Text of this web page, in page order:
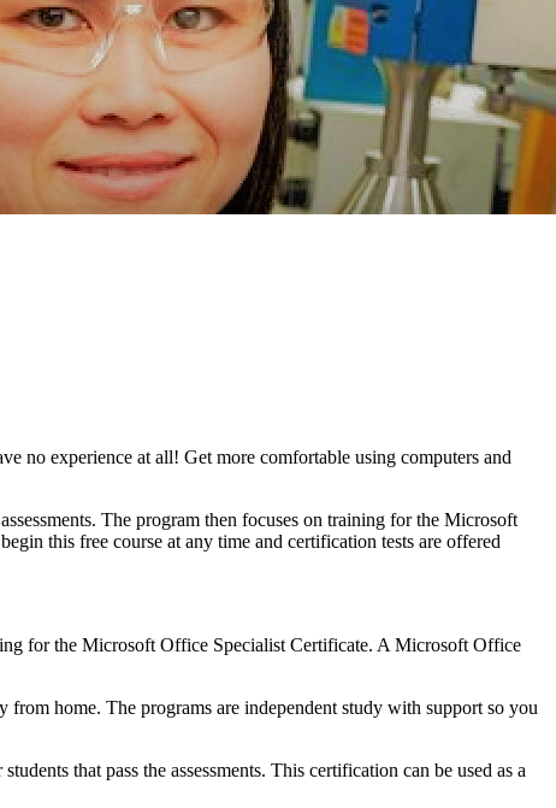
no experience at all! Get more comfortable using computers and
The program then focuses on training for the Microsoft
this free course at any time and certification tests are offered
for the Microsoft Office Specialist Certificate. A Microsoft Office
home. The programs are independent study with support so you
that pass the assessments. This certification can be used as a